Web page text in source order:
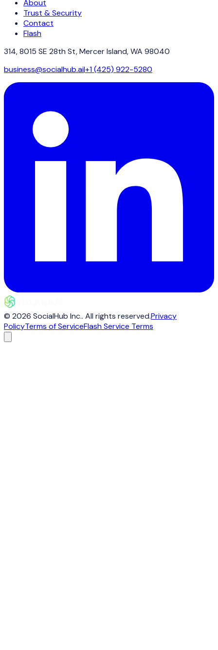
About
Trust & Security
Contact
Flash
314, 8015 SE 28th St, Mercer Island, WA 98040
business@socialhub.ai|+1 (425) 922-5280
© 2026 SocialHub Inc.. All rights reserved.Privacy
PolicyTerms of ServiceFlash Service Terms